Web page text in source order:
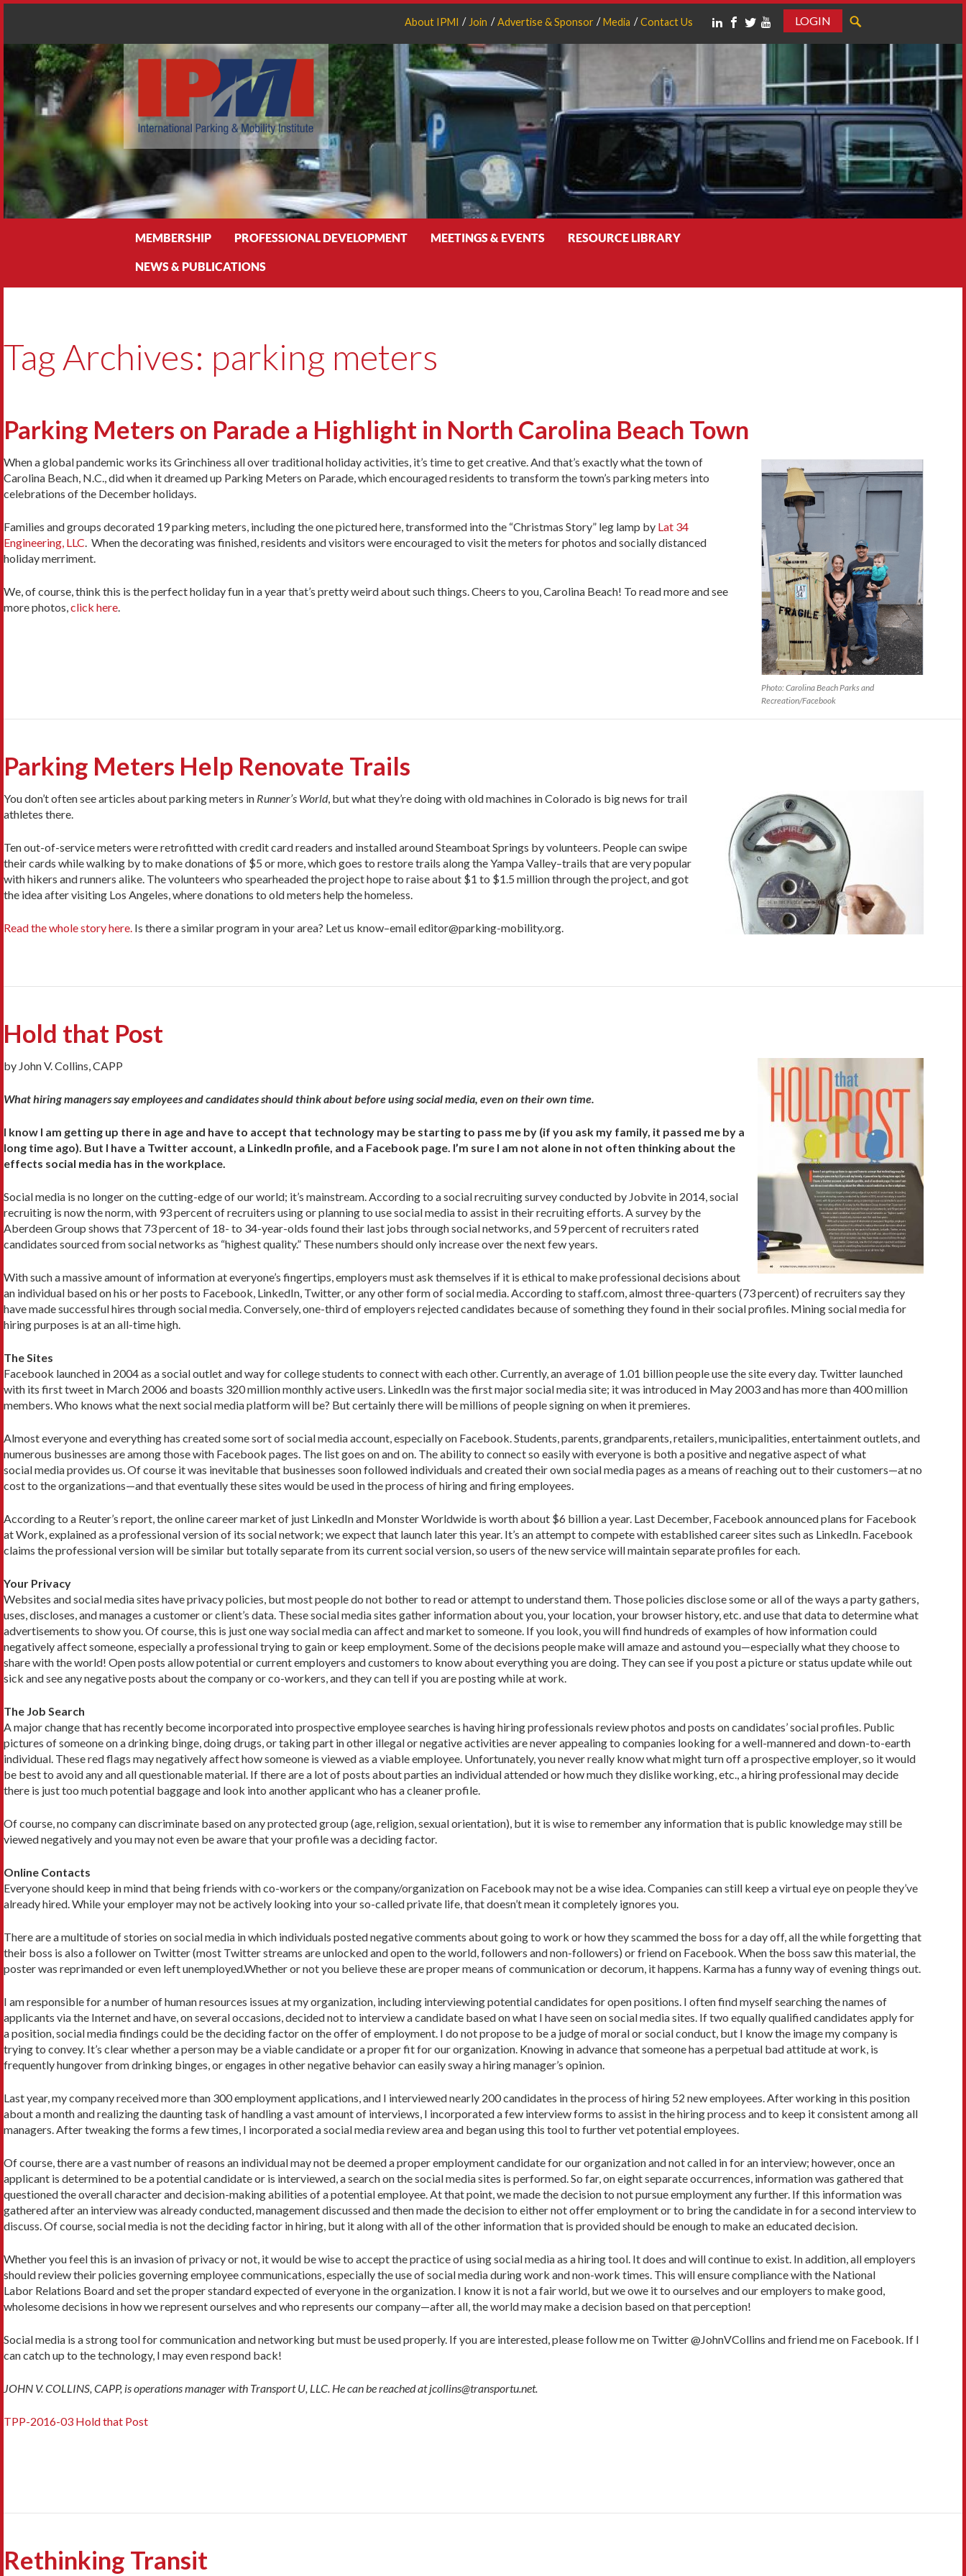
About IPMI Join Advertise & Sponsor Media Contact Us
LOGIN
MEMBERSHIP PROFESSIONAL DEVELOPMENT MEETINGS & EVENTS RESOURCE LIBRARY
NEWS & PUBLICATIONS
Tag Archives: parking meters
Parking Meters on Parade a Highlight in North Carolina Beach Town
Photo: Carolina Beach Parks and
Recreation/Facebook
When a global pandemic works its Grinchiness all over traditional holiday activities, it’s time to get creative. And that’s exactly what the town of
Carolina Beach, N.C., did when it dreamed up Parking Meters on Parade, which encouraged residents to transform the town’s parking meters into
celebrations of the December holidays.
Families and groups decorated 19 parking meters, including the one pictured here, transformed into the “Christmas Story” leg lamp by Lat 34
Engineering, LLC . When the decorating was finished, residents and visitors were encouraged to visit the meters for photos and socially distanced
holiday merriment.
We, of course, think this is the perfect holiday fun in a year that’s pretty weird about such things. Cheers to you, Carolina Beach! To read more and see
more photos, click here
Parking Meters Help Renovate Trails
You don’t often see articles about parking meters in Runner’s World, but what they’re doing with old machines in Colorado is big news for trail
athletes there.
Ten out-of-service meters were retrofitted with credit card readers and installed around Steamboat Springs by volunteers. People can swipe
their cards while walking by to make donations of $5 or more, which goes to restore trails along the Yampa Valley–trails that are very popular
with hikers and runners alike. The volunteers who spearheaded the project hope to raise about $1 to $1.5 million through the project, and got
the idea after visiting Los Angeles, where donations to old meters help the homeless.
Read the whole story here. Is there a similar program in your area? Let us know–email editor@parking-mobility.org.
Hold that Post
by John V. Collins, CAPP
What hiring managers say employees and candidates should think about before using social media, even on their own time.
I know I am getting up there in age and have to accept that technology may be starting to pass me by (if you ask my family, it passed me by a
long time ago). But I have a Twitter account, a LinkedIn profile, and a Facebook page. I’m sure I am not alone in not often thinking about the
effects social media has in the workplace.
Social media is no longer on the cutting-edge of our world; it’s mainstream. According to a social recruiting survey conducted by Jobvite in 2014, social
recruiting is now the norm, with 93 percent of recruiters using or planning to use social media to assist in their recruiting efforts. A survey by the
Aberdeen Group shows that 73 percent of 18- to 34-year-olds found their last jobs through social networks, and 59 percent of recruiters rated
candidates sourced from social networks as “highest quality.” These numbers should only increase over the next few years.
With such a massive amount of information at everyone’s fingertips, employers must ask themselves if it is ethical to make professional decisions about
an individual based on his or her posts to Facebook, LinkedIn, Twitter, or any other form of social media. According to staff.com, almost three-quarters (73 percent) of recruiters say they
have made successful hires through social media. Conversely, one-third of employers rejected candidates because of something they found in their social profiles. Mining social media for
hiring purposes is at an all-time high.
The Sites
Facebook launched in 2004 as a social outlet and way for college students to connect with each other. Currently, an average of 1.01 billion people use the site every day. Twitter launched
with its first tweet in March 2006 and boasts 320 million monthly active users. LinkedIn was the first major social media site; it was introduced in May 2003 and has more than 400 million
members. Who knows what the next social media platform will be? But certainly there will be millions of people signing on when it premieres.
Almost everyone and everything has created some sort of social media account, especially on Facebook. Students, parents, grandparents, retailers, municipalities, entertainment outlets, and
numerous businesses are among those with Facebook pages. The list goes on and on. The ability to connect so easily with everyone is both a positive and negative aspect of what
social media provides us. Of course it was inevitable that businesses soon followed individuals and created their own social media pages as a means of reaching out to their customers—at no
cost to the organizations—and that eventually these sites would be used in the process of hiring and firing employees.
According to a Reuter’s report, the online career market of just LinkedIn and Monster Worldwide is worth about $6 billion a year. Last December, Facebook announced plans for Facebook
at Work, explained as a professional version of its social network; we expect that launch later this year. It’s an attempt to compete with established career sites such as LinkedIn. Facebook
claims the professional version will be similar but totally separate from its current social version, so users of the new service will maintain separate profiles for each.
Your Privacy
Websites and social media sites have privacy policies, but most people do not bother to read or attempt to understand them. Those policies disclose some or all of the ways a party gathers,
uses, discloses, and manages a customer or client’s data. These social media sites gather information about you, your location, your browser history, etc. and use that data to determine what
advertisements to show you. Of course, this is just one way social media can affect and market to someone. If you look, you will find hundreds of examples of how information could
negatively affect someone, especially a professional trying to gain or keep employment. Some of the decisions people make will amaze and astound you—especially what they choose to
share with the world! Open posts allow potential or current employers and customers to know about everything you are doing. They can see if you post a picture or status update while out
sick and see any negative posts about the company or co-workers, and they can tell if you are posting while at work.
The Job Search
A major change that has recently become incorporated into prospective employee searches is having hiring professionals review photos and posts on candidates’ social profiles. Public
pictures of someone on a drinking binge, doing drugs, or taking part in other illegal or negative activities are never appealing to companies looking for a well-mannered and down-to-earth
individual. These red flags may negatively affect how someone is viewed as a viable employee. Unfortunately, you never really know what might turn off a prospective employer, so it would
be best to avoid any and all questionable material. If there are a lot of posts about parties an individual attended or how much they dislike working, etc., a hiring professional may decide
there is just too much potential baggage and look into another applicant who has a cleaner profile.
Of course, no company can discriminate based on any protected group (age, religion, sexual orientation), but it is wise to remember any information that is public knowledge may still be
viewed negatively and you may not even be aware that your profile was a deciding factor.
Online Contacts
Everyone should keep in mind that being friends with co-workers or the company/organization on Facebook may not be a wise idea. Companies can still keep a virtual eye on people they’ve
already hired. While your employer may not be actively looking into your so-called private life, that doesn’t mean it completely ignores you.
There are a multitude of stories on social media in which individuals posted negative comments about going to work or how they scammed the boss for a day off, all the while forgetting that
their boss is also a follower on Twitter (most Twitter streams are unlocked and open to the world, followers and non-followers) or friend on Facebook. When the boss saw this material, the
poster was reprimanded or even left unemployed.Whether or not you believe these are proper means of communication or decorum, it happens. Karma has a funny way of evening things out.
I am responsible for a number of human resources issues at my organization, including interviewing potential candidates for open positions. I often find myself searching the names of
applicants via the Internet and have, on several occasions, decided not to interview a candidate based on what I have seen on social media sites. If two equally qualified candidates apply for
a position, social media findings could be the deciding factor on the offer of employment. I do not propose to be a judge of moral or social conduct, but I know the image my company is
trying to convey. It’s clear whether a person may be a viable candidate or a proper fit for our organization. Knowing in advance that someone has a perpetual bad attitude at work, is
frequently hungover from drinking binges, or engages in other negative behavior can easily sway a hiring manager’s opinion.
Last year, my company received more than 300 employment applications, and I interviewed nearly 200 candidates in the process of hiring 52 new employees. After working in this position
about a month and realizing the daunting task of handling a vast amount of interviews, I incorporated a few interview forms to assist in the hiring process and to keep it consistent among all
managers. After tweaking the forms a few times, I incorporated a social media review area and began using this tool to further vet potential employees.
Of course, there are a vast number of reasons an individual may not be deemed a proper employment candidate for our organization and not called in for an interview; however, once an
applicant is determined to be a potential candidate or is interviewed, a search on the social media sites is performed. So far, on eight separate occurrences, information was gathered that
questioned the overall character and decision-making abilities of a potential employee. At that point, we made the decision to not pursue employment any further. If this information was
gathered after an interview was already conducted, management discussed and then made the decision to either not offer employment or to bring the candidate in for a second interview to
discuss. Of course, social media is not the deciding factor in hiring, but it along with all of the other information that is provided should be enough to make an educated decision.
Whether you feel this is an invasion of privacy or not, it would be wise to accept the practice of using social media as a hiring tool. It does and will continue to exist. In addition, all employers
should review their policies governing employee communications, especially the use of social media during work and non-work times. This will ensure compliance with the National
Labor Relations Board and set the proper standard expected of everyone in the organization. I know it is not a fair world, but we owe it to ourselves and our employers to make good,
wholesome decisions in how we represent ourselves and who represents our company—after all, the world may make a decision based on that perception!
Social media is a strong tool for communication and networking but must be used properly. If you are interested, please follow me on Twitter @JohnVCollins and friend me on Facebook. If I
can catch up to the technology, I may even respond back!
JOHN V. COLLINS, CAPP, is operations manager with Transport U, LLC. He can be reached at jcollins@transportu.net.
TPP-2016-03 Hold that Post
Rethinking Transit